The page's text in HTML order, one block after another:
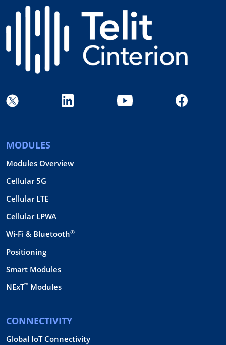
MODULES
Modules Overview
Cellular 5G
Cellular LTE
Cellular LPWA
Wi-Fi & Bluetooth®
Positioning
Smart Modules
NExT™ Modules
CONNECTIVITY
Global IoT Connectivity